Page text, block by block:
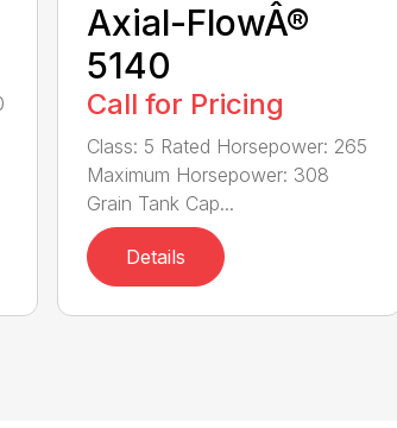
Axial-FlowÂ®
5140
Call for Pricing
Class: 5 Rated Horsepower: 265
Maximum Horsepower: 308
Grain Tank Cap...
Details